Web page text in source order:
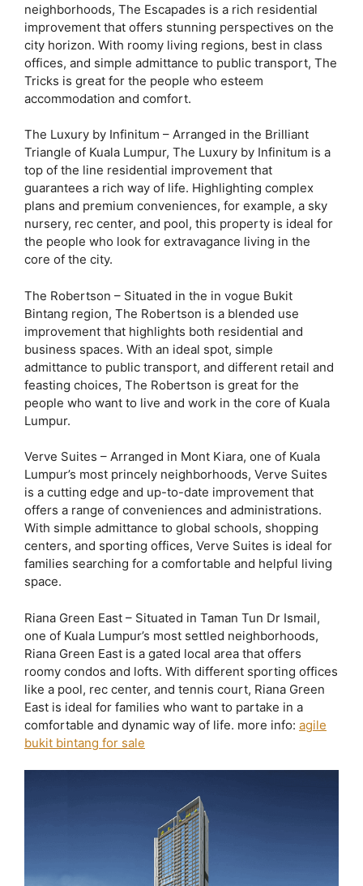
neighborhoods, The Escapades is a rich residential
improvement that offers stunning perspectives on the
city horizon. With roomy living regions, best in class
offices, and simple admittance to public transport, The
Tricks is great for the people who esteem
accommodation and comfort.
The Luxury by Infinitum – Arranged in the Brilliant
Triangle of Kuala Lumpur, The Luxury by Infinitum is a
top of the line residential improvement that
guarantees a rich way of life. Highlighting complex
plans and premium conveniences, for example, a sky
nursery, rec center, and pool, this property is ideal for
the people who look for extravagance living in the
core of the city.
The Robertson – Situated in the in vogue Bukit
Bintang region, The Robertson is a blended use
improvement that highlights both residential and
business spaces. With an ideal spot, simple
admittance to public transport, and different retail and
feasting choices, The Robertson is great for the
people who want to live and work in the core of Kuala
Lumpur.
Verve Suites – Arranged in Mont Kiara, one of Kuala
Lumpur’s most princely neighborhoods, Verve Suites
is a cutting edge and up-to-date improvement that
offers a range of conveniences and administrations.
With simple admittance to global schools, shopping
centers, and sporting offices, Verve Suites is ideal for
families searching for a comfortable and helpful living
space.
Riana Green East – Situated in Taman Tun Dr Ismail,
one of Kuala Lumpur’s most settled neighborhoods,
Riana Green East is a gated local area that offers
roomy condos and lofts. With different sporting offices
like a pool, rec center, and tennis court, Riana Green
East is ideal for families who want to partake in a
comfortable and dynamic way of life. more info: agile
bukit bintang for sale